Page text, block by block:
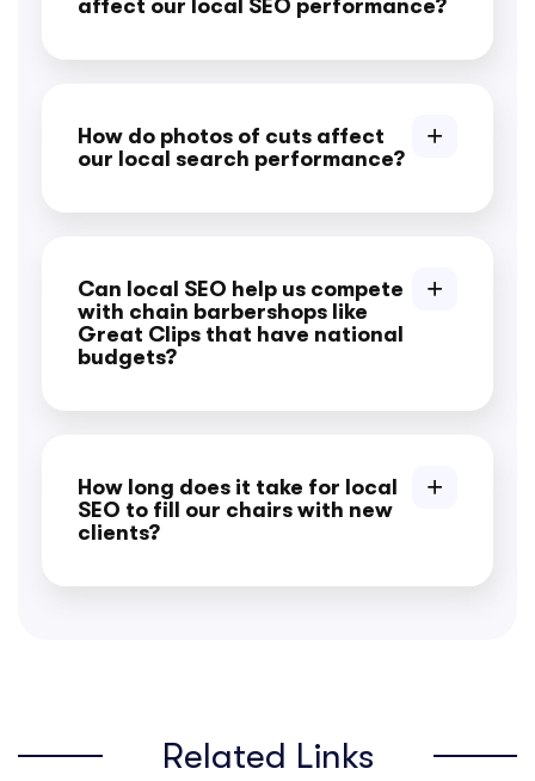
affect our local SEO performance?
How do photos of cuts affect
our local search performance?
Can local SEO help us compete
with chain barbershops like
Great Clips that have national
budgets?
How long does it take for local
SEO to fill our chairs with new
clients?
Related Links